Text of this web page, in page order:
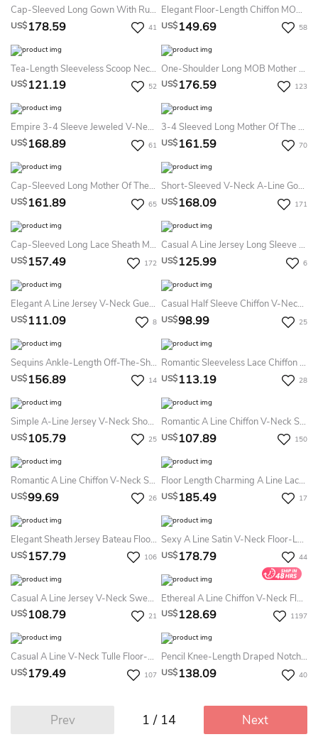
Cap-Sleeved Long Gown With Ruffles And Front Slit
US$178.59 41
Elegant Floor-Length Chiffon MOB Dress Tripartite Pantsuit Lace Appliques
US$149.69 58
Tea-Length Sleeveless Scoop Neck Jeweled Chiffon Mother Of The Bride Dress
US$121.19 52
One-Shoulder Long MOB Mother Of The Bride Dress With Ruffles And Beadings
US$176.59 123
Empire 3-4 Sleeve Jeweled V-Neck Chiffon Mother Of The Bride Dress
US$168.89 61
3-4 Sleeved Long Mother Of The Bride Dress With Appliques And V-Back
US$161.59 70
Cap-Sleeved Long Mother Of The Bride Dress With Side Slit And Appliques
US$161.89 65
Short-Sleeved V-Neck A-Line Gown With Ruches And Beadings
US$168.09 171
Cap-Sleeved Long Lace Sheath Mother Of The Bride Dress With Crisscross Ruches
US$157.49 172
Casual A Line Jersey Long Sleeve Bateau Mother Dress With Pockets
US$125.99 6
Elegant A Line Jersey V-Neck Guest Mother Dress With Pockets
US$111.09 8
Casual Half Sleeve Chiffon V-Neck A Line Mother Dress With Criss Cross And Ruching
US$98.99 25
Sequins Ankle-Length Off-The-Shoulder Sheath Sleeveless Mother Dress With Draping And Split Front
US$156.89 14
Romantic Sleeveless Lace Chiffon Scalloped A Line Evening Dress With Ruffles
US$113.19 28
Simple A-Line Jersey V-Neck Short Sleeve Evening Dress With Criss Cross And Pleats
US$105.79 25
Romantic A Line Chiffon V-Neck Short Sleeve Prom Evening Dress With Ruffles
US$107.89 150
Romantic A Line Chiffon V-Neck Sleeveless Prom Dress With Ruffles
US$99.69 26
Floor Length Charming A Line Lace Dress With Ruching
US$185.49 17
Elegant Sheath Jersey Bateau Floor-Length Formal Dress
US$157.79 106
Sexy A Line Satin V-Neck Floor-Length Mother Dress With Ruching And Split Front
US$178.79 44
Casual A Line Jersey V-Neck Sweep Train Evening Dress With Ruching And Split Front
US$108.79 21
Ethereal A Line Chiffon V-Neck Floor-Length Mother MOB Dress With Pleats
US$128.69 1197
Casual A Line V-Neck Tulle Floor-Length Mother Dress With Beading And Sash
US$179.49 107
Pencil Knee-Length Draped Notched Half Sleeve Jersey Mother Of The Bride Dress
US$138.09 40
Prev 1 / 14 Next